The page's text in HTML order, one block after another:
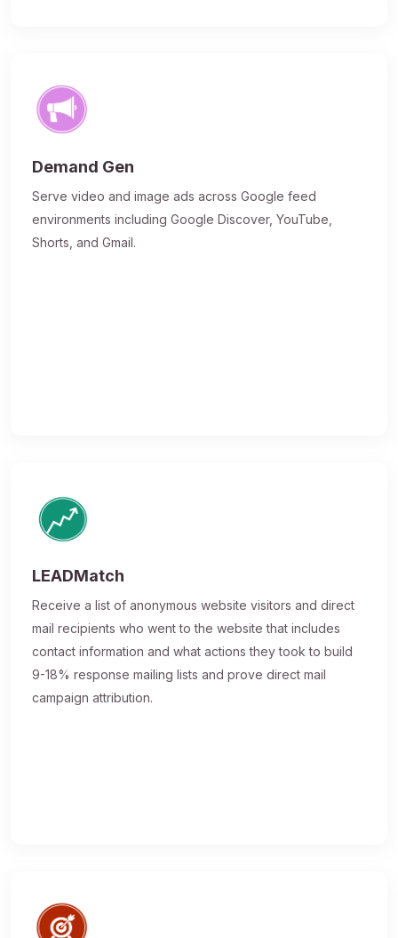
Demand Gen
Serve video and image ads across Google feed
environments including Google Discover, YouTube,
Shorts, and Gmail.
LEADMatch
Receive a list of anonymous website visitors and direct
mail recipients who went to the website that includes
contact information and what actions they took to build
9-18% response mailing lists and prove direct mail
campaign attribution.